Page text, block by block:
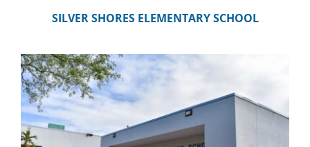
SILVER SHORES ELEMENTARY SCHOOL